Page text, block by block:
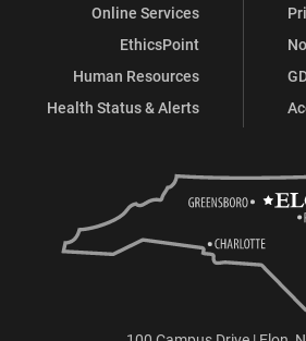
Online Services
EthicsPoint
Human Resources
Health Status & Alerts